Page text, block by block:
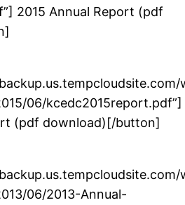
2015 Annual Report (pdf
06/kcedc2015report.pdf”]
(pdf download)[/button]
06/2013-Annual-